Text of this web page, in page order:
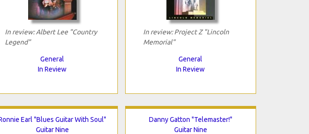
In review: Albert Lee "Country
Legend"
General
In Review
In review: Project Z "Lincoln
Memorial"
General
In Review
Earl "Blues Guitar With Soul"
Guitar Nine
Danny Gatton "Telemaster!"
Guitar Nine